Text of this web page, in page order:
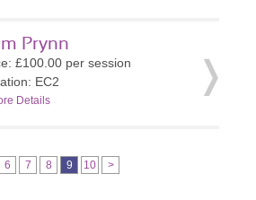
Prynn
£100.00 per session
EC2
Details
6 7 8 9 10 >